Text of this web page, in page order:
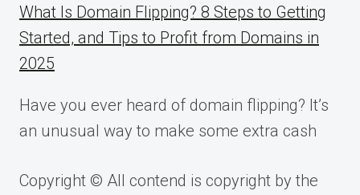
What Is Domain Flipping? 8 Steps to Getting
Started, and Tips to Profit from Domains in
2025
Have you ever heard of domain flipping? It’s
an unusual way to make some extra cash
Copyright © All contend is copyright by the